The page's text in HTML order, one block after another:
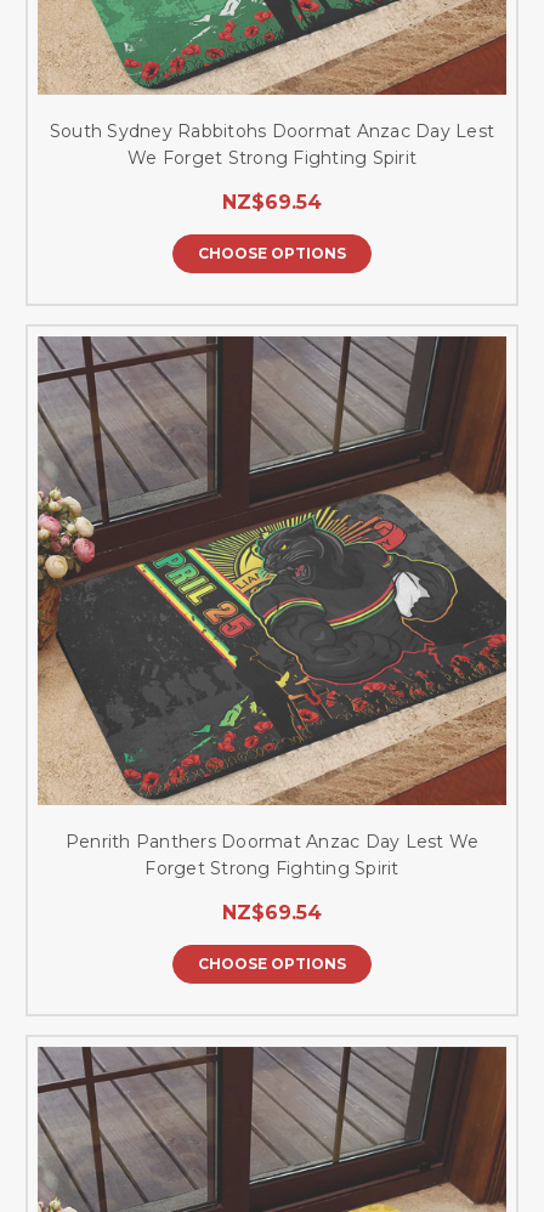
South Sydney Rabbitohs Doormat Anzac Day Lest
We Forget Strong Fighting Spirit
NZ$69.54
CHOOSE OPTIONS
Penrith Panthers Doormat Anzac Day Lest We
Forget Strong Fighting Spirit
NZ$69.54
CHOOSE OPTIONS